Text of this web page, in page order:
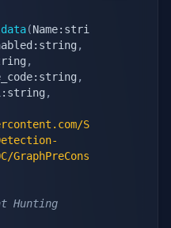
(Name:stri
,
,
,
,
S
GraphPreCons
Hunting